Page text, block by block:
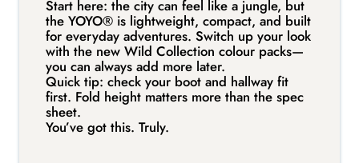
Certified for usage in airplanes This seat has been
approved for usage in airplanes by T†V Rheinland. In their
internationally recognized test protocol, the seat is tested with a
2-point belt installation in a frontal impact of 50 km/h and has
to stay intact to keep the baby safe.
Start here: the city can feel like a jungle, but
the YOYO® is lightweight, compact, and built
for everyday adventures. Switch up your look
with the new Wild Collection colour packs—
you can always add more later.
Quick tip: check your boot and hallway fit
first. Fold height matters more than the spec
sheet.
You’ve got this. Truly.